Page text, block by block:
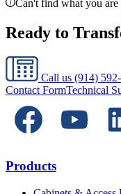
Can't find what you
Ready to
Call us (914)
Contact FormTechnical
Products